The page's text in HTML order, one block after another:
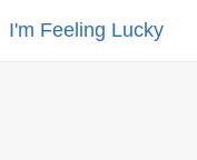
I'm Feeling Lucky